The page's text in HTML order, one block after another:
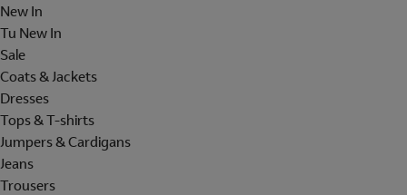
New In
Tu New In
Sale
Coats & Jackets
Dresses
Tops & T-shirts
Jumpers & Cardigans
Jeans
Trousers